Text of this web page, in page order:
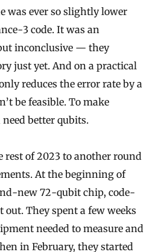
was ever so slightly lower
3 code. It was an
inconclusive — they
just yet. And on a practical
reduces the error rate by a
be feasible. To make
better qubits.
rest of 2023 to another round
At the beginning of
new 72-qubit chip, code-
They spent a few weeks
needed to measure and
in February, they started